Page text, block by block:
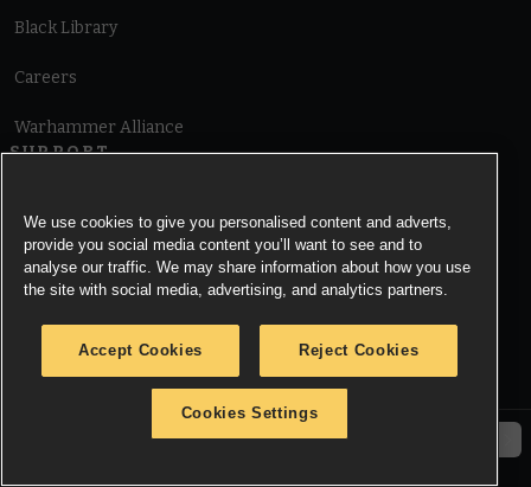
Black Library
Careers
Warhammer Alliance
SUPPORT
Cookie Notice
© Copyright Games Workshop Limited 2026.
We use cookies to give you personalised content and adverts,
provide you social media content you’ll want to see and to
analyse our traffic. We may share information about how you use
the site with social media, advertising, and analytics partners.
Accept Cookies Reject Cookies
Cookies Settings